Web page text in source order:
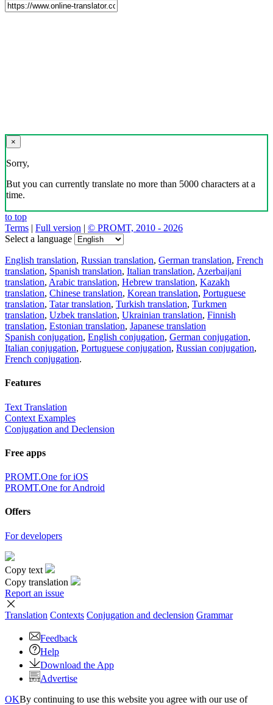
×
Sorry,
But you can currently translate no more than 5000 characters at a
time.
to top
Terms | Full version | © PROMT, 2010 - 2026
Select a language
English translation, Russian translation, German translation, French
translation, Spanish translation, Italian translation, Azerbaijani
translation, Arabic translation, Hebrew translation, Kazakh
translation, Chinese translation, Korean translation, Portuguese
translation, Tatar translation, Turkish translation, Turkmen
translation, Uzbek translation, Ukrainian translation, Finnish
translation, Estonian translation, Japanese translation
Spanish conjugation, English conjugation, German conjugation,
Italian conjugation, Portuguese conjugation, Russian conjugation,
French conjugation.
Features
Text Translation
Context Examples
Conjugation and Declension
Free apps
PROMT.One for iOS
PROMT.One for Android
Offers
For developers
Copy text
Copy translation
Report an issue
Translation Contexts Conjugation and declension Grammar
Feedback
Help
Download the App
Advertise
OKBy continuing to use this website you agree with our use of